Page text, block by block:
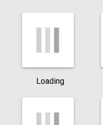
Loading